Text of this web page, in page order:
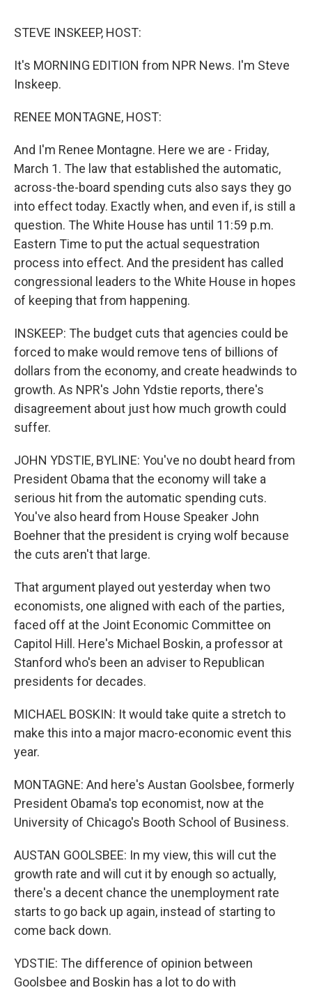
STEVE INSKEEP, HOST:
It's MORNING EDITION from NPR News. I'm Steve
Inskeep.
RENEE MONTAGNE, HOST:
And I'm Renee Montagne. Here we are - Friday,
March 1. The law that established the automatic,
across-the-board spending cuts also says they go
into effect today. Exactly when, and even if, is still a
question. The White House has until 11:59 p.m.
Eastern Time to put the actual sequestration
process into effect. And the president has called
congressional leaders to the White House in hopes
of keeping that from happening.
INSKEEP: The budget cuts that agencies could be
forced to make would remove tens of billions of
dollars from the economy, and create headwinds to
growth. As NPR's John Ydstie reports, there's
disagreement about just how much growth could
suffer.
JOHN YDSTIE, BYLINE: You've no doubt heard from
President Obama that the economy will take a
serious hit from the automatic spending cuts.
You've also heard from House Speaker John
Boehner that the president is crying wolf because
the cuts aren't that large.
That argument played out yesterday when two
economists, one aligned with each of the parties,
faced off at the Joint Economic Committee on
Capitol Hill. Here's Michael Boskin, a professor at
Stanford who's been an adviser to Republican
presidents for decades.
MICHAEL BOSKIN: It would take quite a stretch to
make this into a major macro-economic event this
year.
MONTAGNE: And here's Austan Goolsbee, formerly
President Obama's top economist, now at the
University of Chicago's Booth School of Business.
AUSTAN GOOLSBEE: In my view, this will cut the
growth rate and will cut it by enough so actually,
there's a decent chance the unemployment rate
starts to go back up again, instead of starting to
come back down.
YDSTIE: The difference of opinion between
Goolsbee and Boskin has a lot to do with